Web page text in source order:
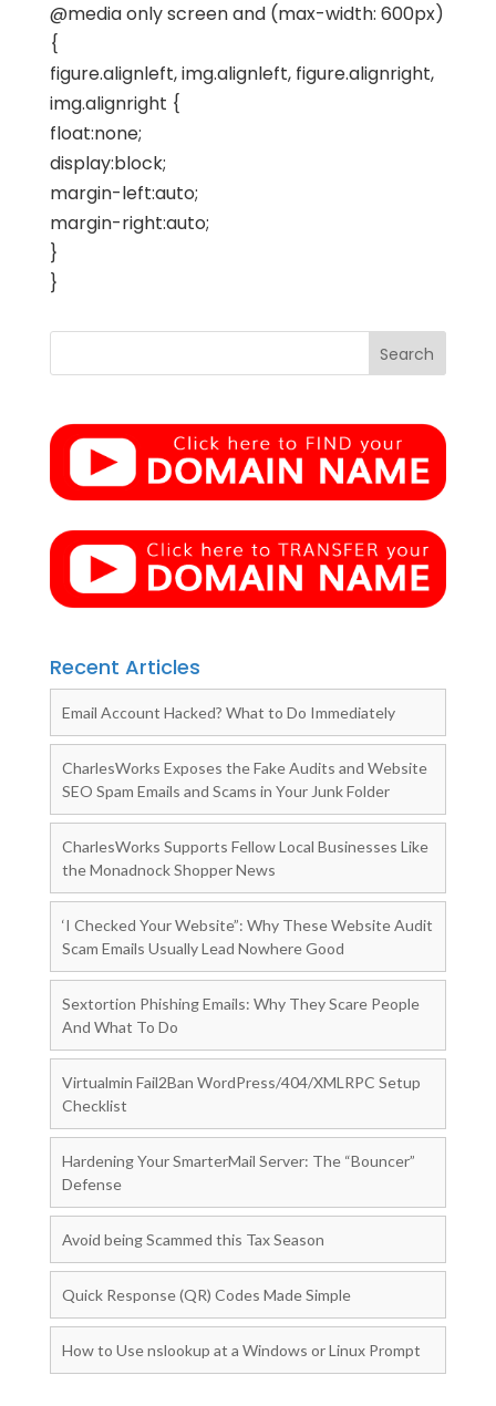
@media only screen and (max-width: 600px)
{
figure.alignleft, img.alignleft, figure.alignright,
img.alignright {
float:none;
display:block;
margin-left:auto;
margin-right:auto;
}
}
Recent Articles
Email Account Hacked? What to Do Immediately
CharlesWorks Exposes the Fake Audits and Website
SEO Spam Emails and Scams in Your Junk Folder
CharlesWorks Supports Fellow Local Businesses Like
the Monadnock Shopper News
‘I Checked Your Website”: Why These Website Audit
Scam Emails Usually Lead Nowhere Good
Sextortion Phishing Emails: Why They Scare People
And What To Do
Virtualmin Fail2Ban WordPress/404/XMLRPC Setup
Checklist
Hardening Your SmarterMail Server: The “Bouncer”
Defense
Avoid being Scammed this Tax Season
Quick Response (QR) Codes Made Simple
How to Use nslookup at a Windows or Linux Prompt